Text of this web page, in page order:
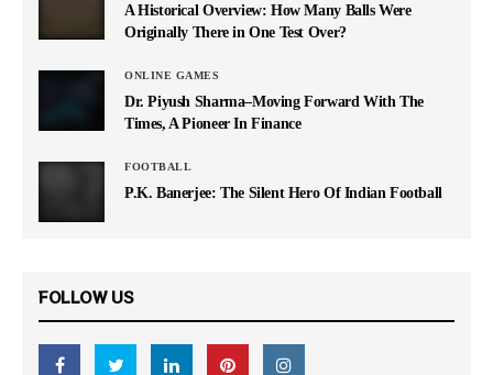
A Historical Overview: How Many Balls Were
Originally There in One Test Over?
ONLINE GAMES
Dr. Piyush Sharma–Moving Forward With The
Times, A Pioneer In Finance
FOOTBALL
P.K. Banerjee: The Silent Hero Of Indian Football
FOLLOW US